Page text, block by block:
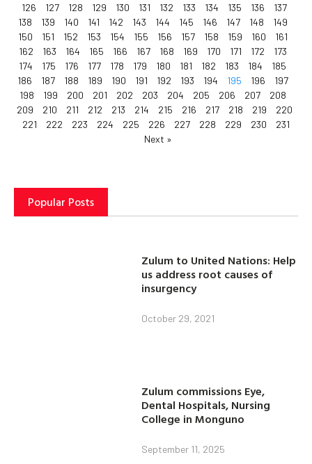
126 127 128 129 130 131 132 133 134 135 136
137
138
139 140 141 142 143 144 145 146 147 148
149
150
151 152 153 154 155 156 157 158 159 160
161
162
163 164 165 166 167 168 169 170 171 172
173
174
175 176 177 178 179 180 181 182 183 184
185
186
187 188 189 190 191 192 193 194 195 196
197
198
199 200 201 202 203 204 205 206 207
208
209
210 211 212 213 214 215 216 217 218 219
220
221
222 223 224 225 226 227 228 229 230
231
Next »
Popular Posts
Zulum to United Nations: Help
us address root causes of
insurgency
October 29, 2021
Zulum commissions Eye,
Dental Hospitals, Nursing
College in Monguno
September 11, 2025